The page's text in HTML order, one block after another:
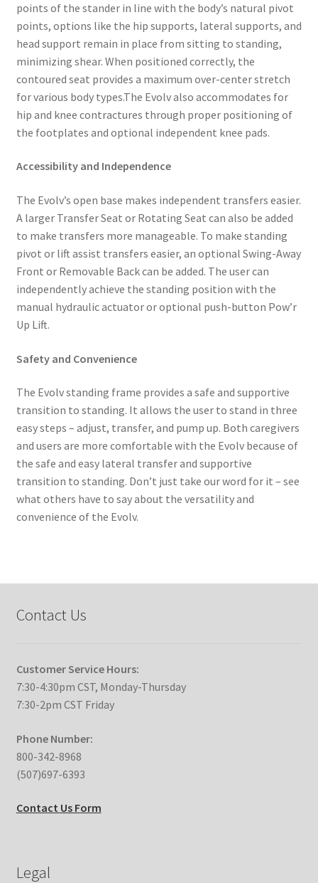
points of the stander in line with the body’s natural pivot
points, options like the hip supports, lateral supports, and
head support remain in place from sitting to standing,
minimizing shear. When positioned correctly, the
contoured seat provides a maximum over-center stretch
for various body types.The Evolv also accommodates for
hip and knee contractures through proper positioning of
the footplates and optional independent knee pads.
Accessibility and Independence
The Evolv’s open base makes independent transfers easier.
A larger Transfer Seat or Rotating Seat can also be added
to make transfers more manageable. To make standing
pivot or lift assist transfers easier, an optional Swing-Away
Front or Removable Back can be added. The user can
independently achieve the standing position with the
manual hydraulic actuator or optional push-button Pow’r
Up Lift.
Safety and Convenience
The Evolv standing frame provides a safe and supportive
transition to standing. It allows the user to stand in three
easy steps – adjust, transfer, and pump up. Both caregivers
and users are more comfortable with the Evolv because of
the safe and easy lateral transfer and supportive
transition to standing. Don’t just take our word for it – see
what others have to say about the versatility and
convenience of the Evolv.
Contact Us
Customer Service Hours:
7:30-4:30pm CST, Monday-Thursday
7:30-2pm CST Friday
Phone Number:
800-342-8968
(507)697-6393
Contact Us Form
Legal